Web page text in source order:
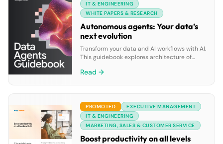
IT & ENGINEERING
WHITE PAPERS & RESEARCH
Autonomous agents: Your data’s
next evolution
Transform your data and AI workflows with AI.
This guidebook explores architecture of
pre-built solutions and tools to build custom
Read →
PROMOTED
EXECUTIVE MANAGEMENT
IT & ENGINEERING
MARKETING, SALES & CUSTOMER SERVICE
Boost productivity on all levels